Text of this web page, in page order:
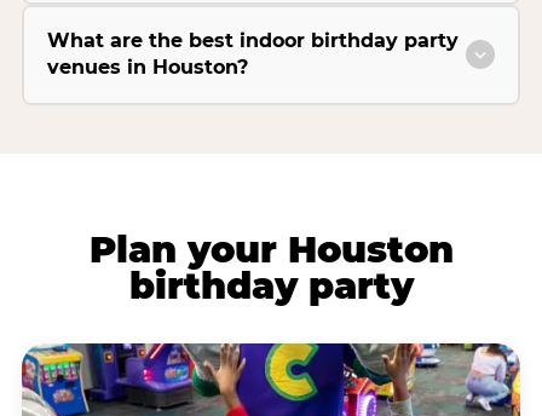
What are the best indoor birthday party
venues in Houston?
Plan your Houston
birthday party